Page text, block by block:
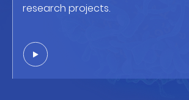
research projects.